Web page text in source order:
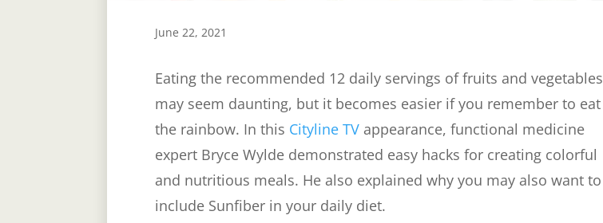
June 22, 2021
Eating the recommended 12 daily servings of fruits and vegetables
may seem daunting, but it becomes easier if you remember to eat
the rainbow. In this Cityline TV appearance, functional medicine
expert Bryce Wylde demonstrated easy hacks for creating colorful
and nutritious meals. He also explained why you may also want to
include Sunfiber in your daily diet.